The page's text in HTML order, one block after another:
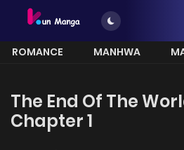
ROMANCE MANHWA
The End Of The
Chapter 1